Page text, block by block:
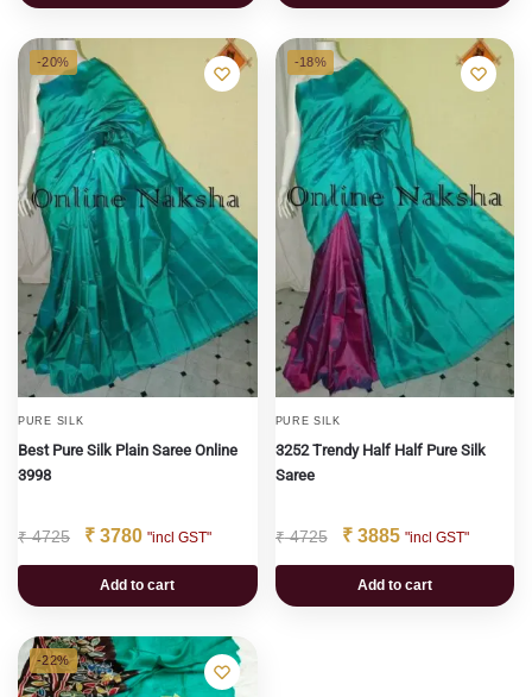
-20%
PURE SILK
Best Pure Silk Plain Saree Online
3998
₹4725 ₹ 3780 "incl GST"
Add to cart
-18%
PURE SILK
3252 Trendy Half Half Pure Silk
Saree
₹4725 ₹3885 "incl GST"
Add to cart
-22%